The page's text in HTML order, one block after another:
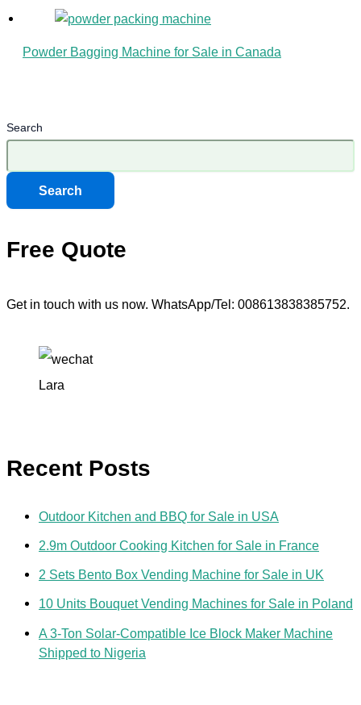
Powder Bagging Machine for Sale in Canada
Search
Search
Free Quote
Get in touch with us now. WhatsApp/Tel: 008613838385752.
Lara
Recent Posts
Outdoor Kitchen and BBQ for Sale in USA
2.9m Outdoor Cooking Kitchen for Sale in France
2 Sets Bento Box Vending Machine for Sale in UK
10 Units Bouquet Vending Machines for Sale in Poland
A 3-Ton Solar-Compatible Ice Block Maker Machine
Shipped to Nigeria